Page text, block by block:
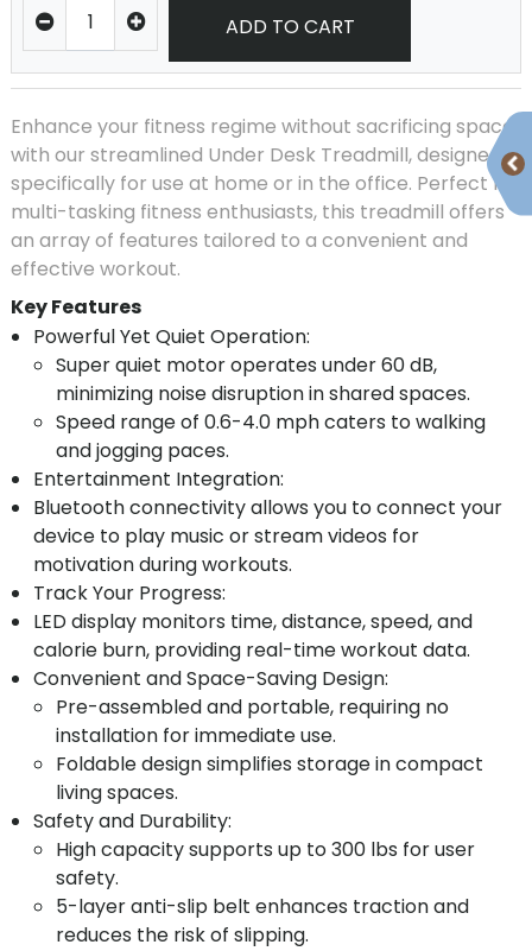
ADD TO CART
Enhance your fitness regime without sacrificing space
with our streamlined Under Desk Treadmill, designed
specifically for use at home or in the office. Perfect for
multi-tasking fitness enthusiasts, this treadmill offers
an array of features tailored to a convenient and
effective workout.
Key Features
Powerful Yet Quiet Operation:
Super quiet motor operates under 60 dB,
minimizing noise disruption in shared spaces.
Speed range of 0.6-4.0 mph caters to walking
and jogging paces.
Entertainment Integration:
Bluetooth connectivity allows you to connect your
device to play music or stream videos for
motivation during workouts.
Track Your Progress:
LED display monitors time, distance, speed, and
calorie burn, providing real-time workout data.
Convenient and Space-Saving Design:
Pre-assembled and portable, requiring no
installation for immediate use.
Foldable design simplifies storage in compact
living spaces.
Safety and Durability:
High capacity supports up to 300 lbs for user
safety.
5-layer anti-slip belt enhances traction and
reduces the risk of slipping.